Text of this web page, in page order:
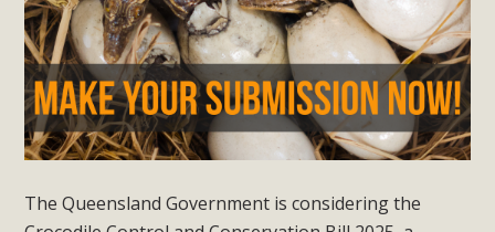
The Queensland Government is considering the